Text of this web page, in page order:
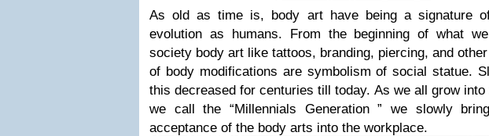
As old as time is, body art have being a signature
evolution as humans. From the beginning of what
society body art like tattoos, branding, piercing, and
of body modifications are symbolism of social statue.
this decreased for centuries till today. As we all grow into
we call the “Millennials Generation ” we slowly
acceptance of the body arts into the workplace.